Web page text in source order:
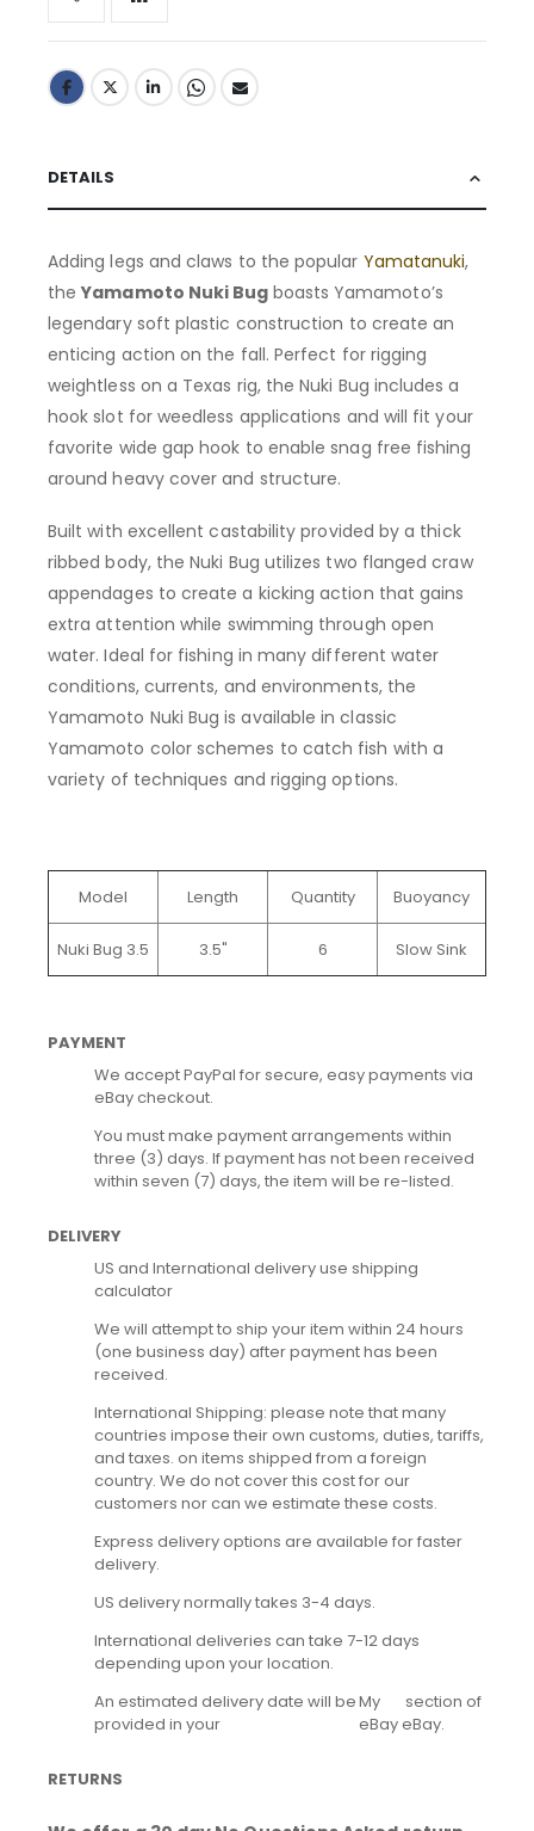
DETAILS
Adding legs and claws to the popular Yamatanuki,
theYamamoto Nuki Bug boasts Yamamoto’s
legendary soft plastic construction to create an
enticing action on the fall. Perfect for rigging
weightless on a Texas rig, the Nuki Bug includes a
hook slot for weedless applications and will fit your
favorite wide gap hook to enable snag free fishing
around heavy cover and structure.
Built with excellent castability provided by a thick
ribbed body, the Nuki Bug utilizes two flanged craw
appendages to create a kicking action that gains
extra attention while swimming through open
water. Ideal for fishing in many different water
conditions, currents, and environments, the
Yamamoto Nuki Bug is available in classic
Yamamoto color schemes to catch fish with a
variety of techniques and rigging options.
Model Length Quantity Buoyancy
Nuki Bug 3.5 3.5" 6 Slow Sink
PAYMENT
We accept PayPal for secure, easy payments via
eBay checkout.
You must make payment arrangements within
three (3) days. If payment has not been received
within seven (7) days, the item will be re-listed.
DELIVERY
US and International delivery use shipping
calculator
We will attempt to ship your item within 24 hours
(one business day) after payment has been
received.
International Shipping: please note that many
countries impose their own customs, duties, tariffs,
and taxes. on items shipped from a foreign
country. We do not cover this cost for our
customers nor can we estimate these costs.
Express delivery options are available for faster
delivery.
US delivery normally takes 3-4 days.
International deliveries can take 7-12 days
depending upon your location.
An estimated delivery date will be
provided in your
My
eBay
section of
eBay.
RETURNS